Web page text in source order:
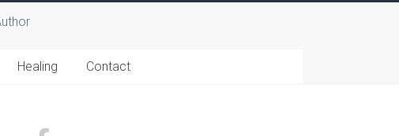
Healing Contact